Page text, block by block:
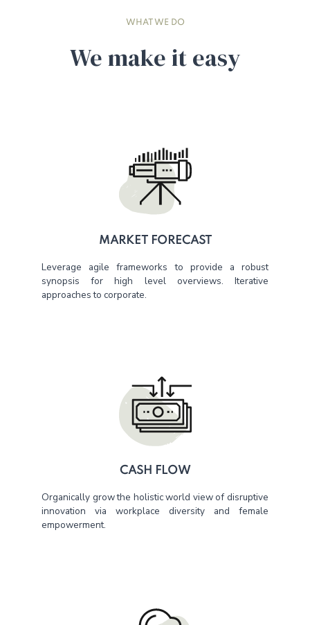
WHAT WE DO
We make it easy
MARKET FORECAST
Leverage agile frameworks to provide a robust
synopsis for high level overviews. Iterative
approaches to corporate.
CASH FLOW
Organically grow the holistic world view of disruptive
innovation via workplace diversity and female
empowerment.